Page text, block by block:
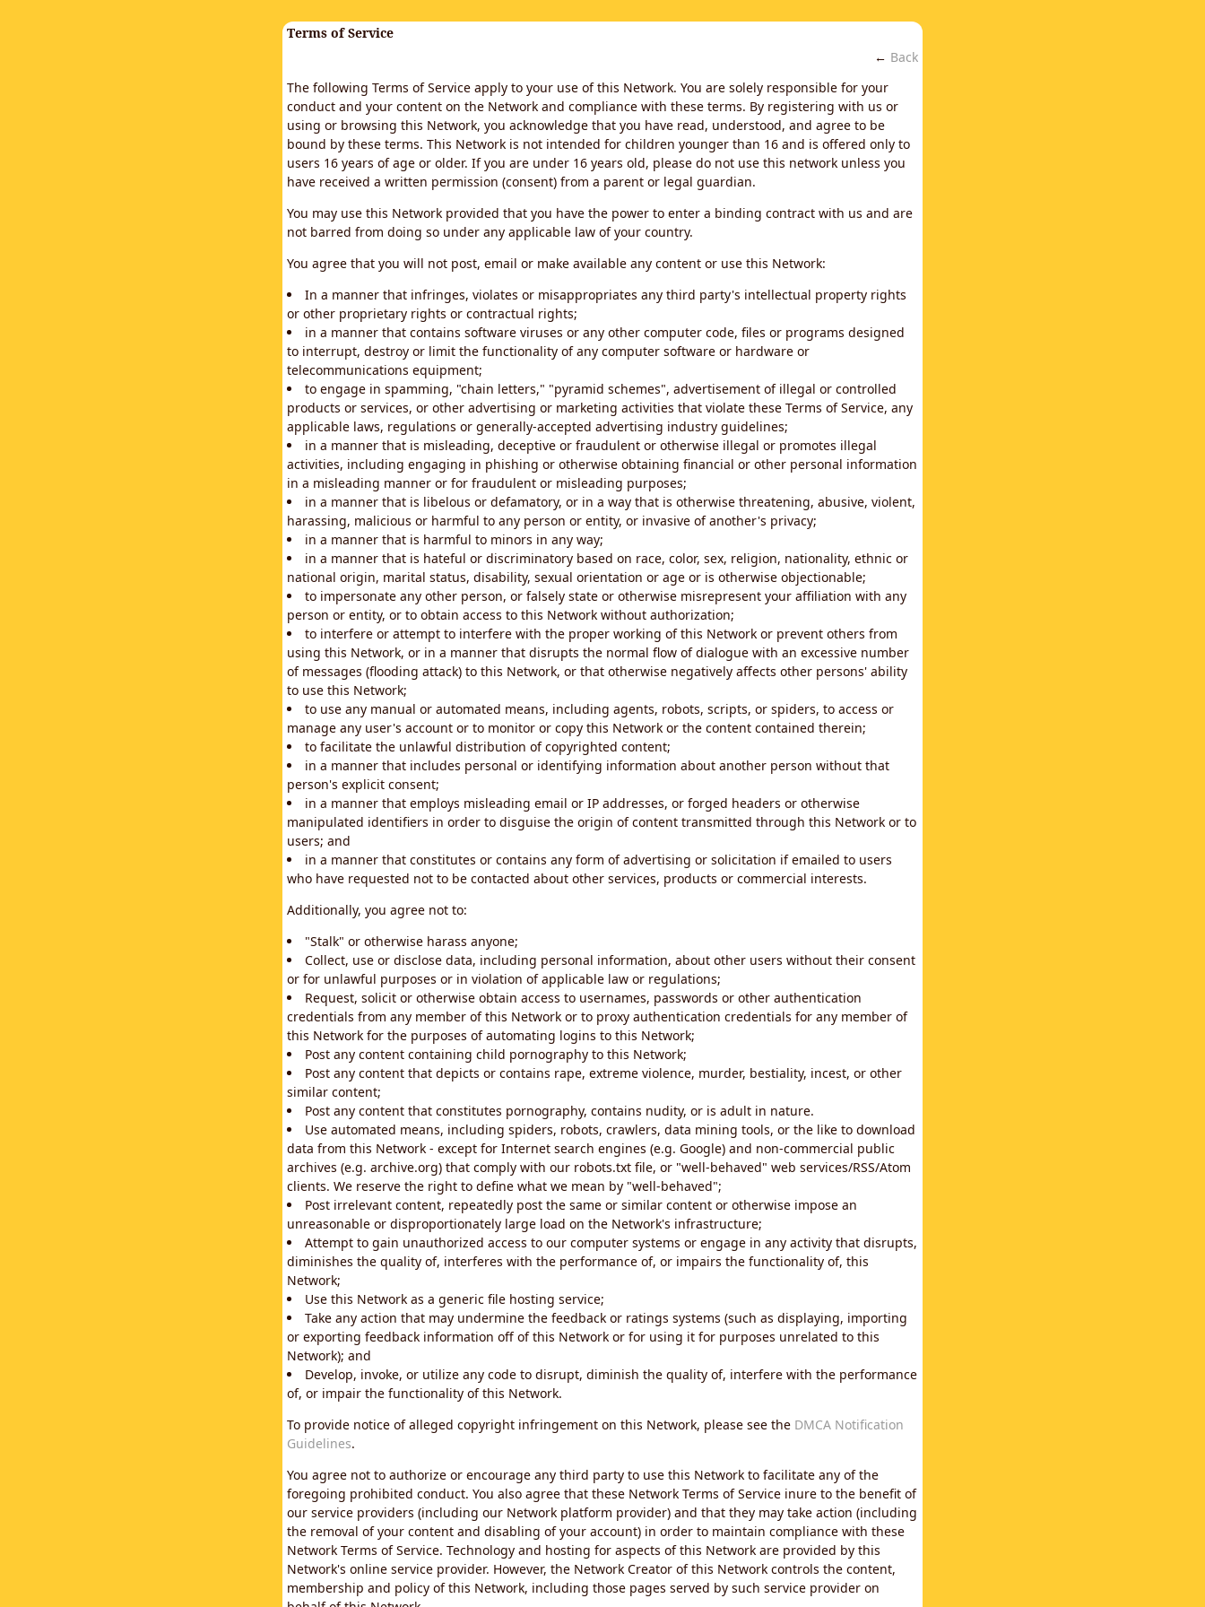
Terms of Service
← Back
The following Terms of Service apply to your use of this Network. You are solely responsible for your
conduct and your content on the Network and compliance with these terms. By registering with us or
using or browsing this Network, you acknowledge that you have read, understood, and agree to be
bound by these terms. This Network is not intended for children younger than 16 and is offered only to
users 16 years of age or older. If you are under 16 years old, please do not use this network unless you
have received a written permission (consent) from a parent or legal guardian.
You may use this Network provided that you have the power to enter a binding contract with us and are
not barred from doing so under any applicable law of your country.
You agree that you will not post, email or make available any content or use this Network:
In a manner that infringes, violates or misappropriates any third party's intellectual property rights
or other proprietary rights or contractual rights;
in a manner that contains software viruses or any other computer code, files or programs designed
to interrupt, destroy or limit the functionality of any computer software or hardware or
telecommunications equipment;
to engage in spamming, "chain letters," "pyramid schemes", advertisement of illegal or controlled
products or services, or other advertising or marketing activities that violate these Terms of Service, any
applicable laws, regulations or generally-accepted advertising industry guidelines;
in a manner that is misleading, deceptive or fraudulent or otherwise illegal or promotes illegal
activities, including engaging in phishing or otherwise obtaining financial or other personal information
in a misleading manner or for fraudulent or misleading purposes;
in a manner that is libelous or defamatory, or in a way that is otherwise threatening, abusive, violent,
harassing, malicious or harmful to any person or entity, or invasive of another's privacy;
in a manner that is harmful to minors in any way;
in a manner that is hateful or discriminatory based on race, color, sex, religion, nationality, ethnic or
national origin, marital status, disability, sexual orientation or age or is otherwise objectionable;
to impersonate any other person, or falsely state or otherwise misrepresent your affiliation with any
person or entity, or to obtain access to this Network without authorization;
to interfere or attempt to interfere with the proper working of this Network or prevent others from
using this Network, or in a manner that disrupts the normal flow of dialogue with an excessive number
of messages (flooding attack) to this Network, or that otherwise negatively affects other persons' ability
to use this Network;
to use any manual or automated means, including agents, robots, scripts, or spiders, to access or
manage any user's account or to monitor or copy this Network or the content contained therein;
to facilitate the unlawful distribution of copyrighted content;
in a manner that includes personal or identifying information about another person without that
person's explicit consent;
in a manner that employs misleading email or IP addresses, or forged headers or otherwise
manipulated identifiers in order to disguise the origin of content transmitted through this Network or to
users; and
in a manner that constitutes or contains any form of advertising or solicitation if emailed to users
who have requested not to be contacted about other services, products or commercial interests.
Additionally, you agree not to:
"Stalk" or otherwise harass anyone;
Collect, use or disclose data, including personal information, about other users without their consent
or for unlawful purposes or in violation of applicable law or regulations;
Request, solicit or otherwise obtain access to usernames, passwords or other authentication
credentials from any member of this Network or to proxy authentication credentials for any member of
this Network for the purposes of automating logins to this Network;
Post any content containing child pornography to this Network;
Post any content that depicts or contains rape, extreme violence, murder, bestiality, incest, or other
similar content;
Post any content that constitutes pornography, contains nudity, or is adult in nature.
Use automated means, including spiders, robots, crawlers, data mining tools, or the like to download
data from this Network - except for Internet search engines (e.g. Google) and non-commercial public
archives (e.g. archive.org) that comply with our robots.txt file, or "well-behaved" web services/RSS/Atom
clients. We reserve the right to define what we mean by "well-behaved";
Post irrelevant content, repeatedly post the same or similar content or otherwise impose an
unreasonable or disproportionately large load on the Network's infrastructure;
Attempt to gain unauthorized access to our computer systems or engage in any activity that disrupts,
diminishes the quality of, interferes with the performance of, or impairs the functionality of, this
Network;
Use this Network as a generic file hosting service;
Take any action that may undermine the feedback or ratings systems (such as displaying, importing
or exporting feedback information off of this Network or for using it for purposes unrelated to this
Network); and
Develop, invoke, or utilize any code to disrupt, diminish the quality of, interfere with the performance
of, or impair the functionality of this Network.
To provide notice of alleged copyright infringement on this Network, please see the DMCA Notification
Guidelines.
You agree not to authorize or encourage any third party to use this Network to facilitate any of the
foregoing prohibited conduct. You also agree that these Network Terms of Service inure to the benefit of
our service providers (including our Network platform provider) and that they may take action (including
the removal of your content and disabling of your account) in order to maintain compliance with these
Network Terms of Service. Technology and hosting for aspects of this Network are provided by this
Network's online service provider. However, the Network Creator of this Network controls the content,
membership and policy of this Network, including those pages served by such service provider on